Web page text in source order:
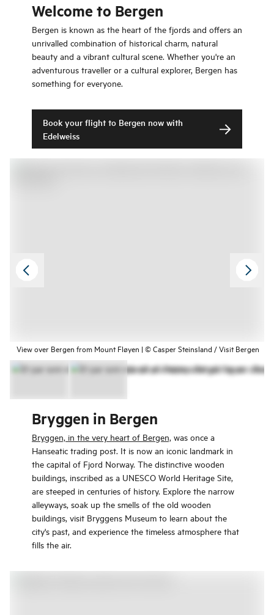
Welcome to Bergen
Bergen is known as the heart of the fjords and offers an
unrivalled combination of historical charm, natural
beauty and a vibrant cultural scene. Whether you're an
adventurous traveller or a cultural explorer, Bergen has
something for everyone.
Book your flight to Bergen now with
Edelweiss
View over Bergen from Mount Fløyen | © Casper Steinsland / Visit Bergen
Bryggen in Bergen
Bryggen, in the very heart of Bergen, was once a
Hanseatic trading post. It is now an iconic landmark in
the capital of Fjord Norway. The distinctive wooden
buildings, inscribed as a UNESCO World Heritage Site,
are steeped in centuries of history. Explore the narrow
alleyways, soak up the smells of the old wooden
buildings, visit Bryggens Museum to learn about the
city's past, and experience the timeless atmosphere that
fills the air.